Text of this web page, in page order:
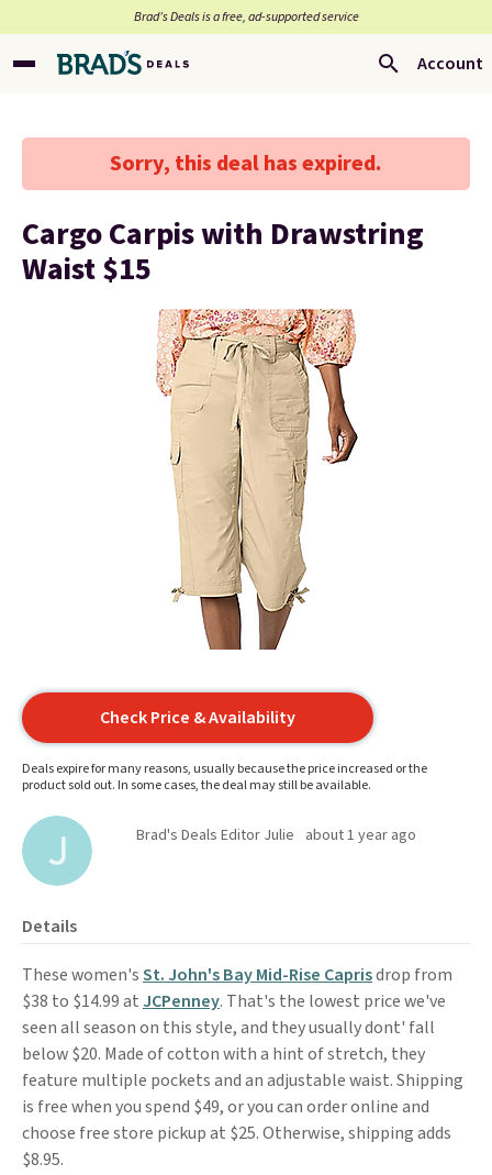
Brad’s Deals is a free, ad-supported service
Account
Sorry, this deal has expired.
Cargo Carpis with Drawstring
Waist $15
Check Price & Availability
Deals expire for many reasons, usually because the price increased or the
product sold out. In some cases, the deal may still be available.
Brad's Deals Editor Julie about 1 year ago
Details
These women'sSt. John's Bay Mid-Rise Caprisdrop from
$38 to $14.99 at JCPenney. That's the lowest price we've
seen all season on this style, and they usually dont' fall
below $20. Made of cotton with a hint of stretch, they
feature multiple pockets and an adjustable waist. Shipping
is free when you spend $49, or you can order online and
choose free store pickup at $25. Otherwise, shipping adds
$8.95.